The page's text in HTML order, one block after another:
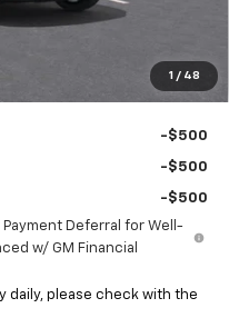
1 / 48
-$500
-$500
-$500
Payment Deferral for Well-
w/ GM Financial
daily, please check with the